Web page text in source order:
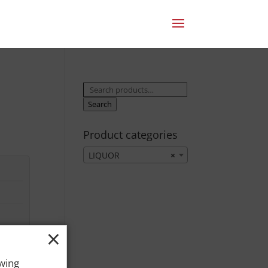
Search
for:
Search
Product categories
×
LIQUOR
×